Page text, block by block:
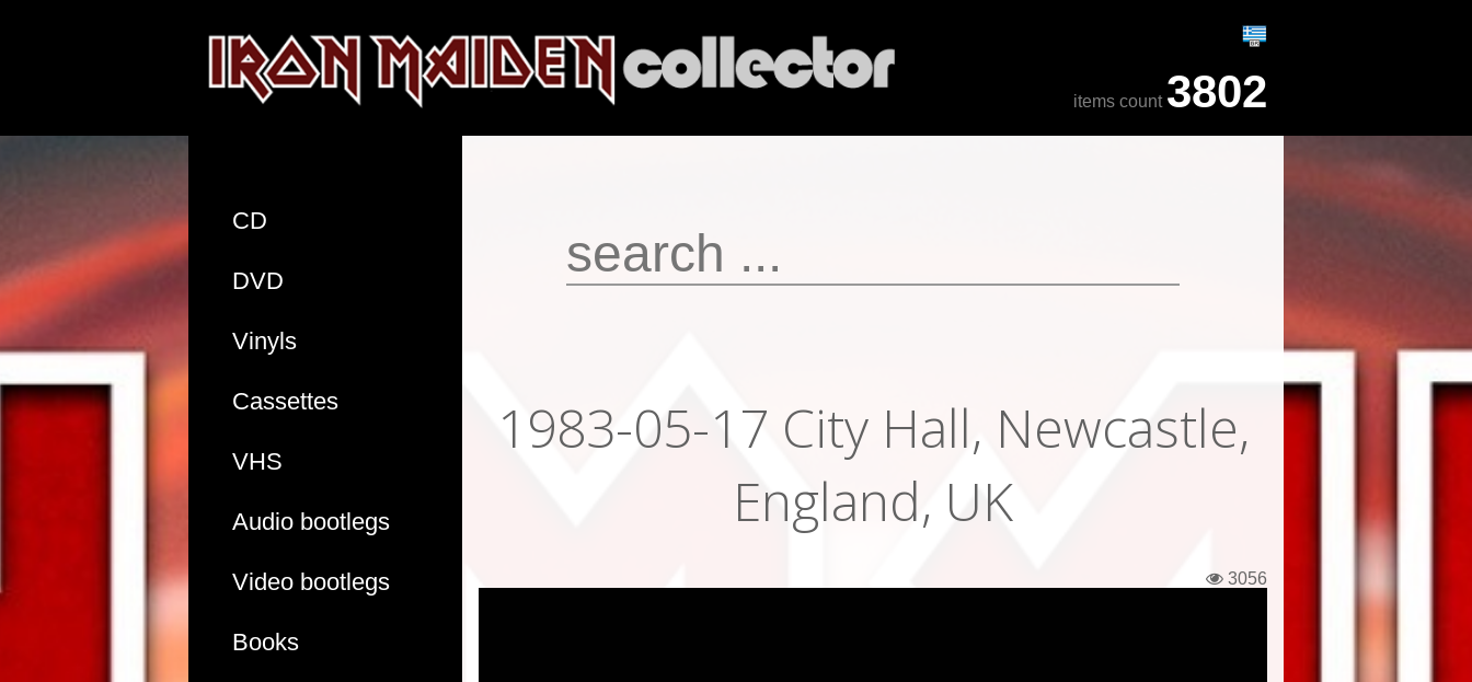
items count 3802
CD
DVD
Vinyls
Cassettes
VHS
Audio bootlegs
Video bootlegs
Books
1983-05-17 City Hall, Newcastle,
England, UK
3056